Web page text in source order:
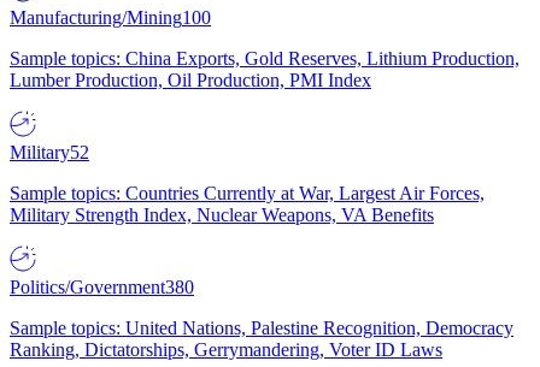
Manufacturing/Mining100
Sample topics: China Exports, Gold Reserves, Lithium Production,
Lumber Production, Oil Production, PMI Index
Military52
Sample topics: Countries Currently at War, Largest Air Forces,
Military Strength Index, Nuclear Weapons, VA Benefits
Politics/Government380
Sample topics: United Nations, Palestine Recognition, Democracy
Ranking, Dictatorships, Gerrymandering, Voter ID Laws